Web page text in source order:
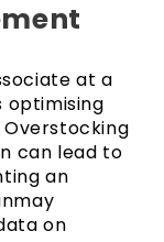
at a
optimising
can lead to
an
on